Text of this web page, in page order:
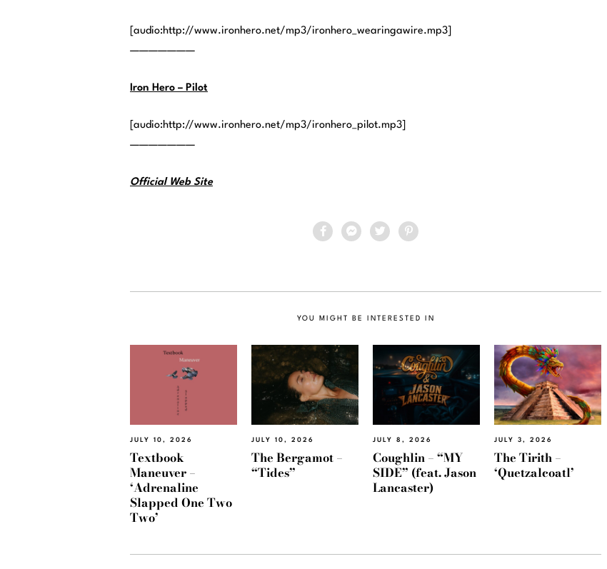
[audio:http://www.ironhero.net/mp3/ironhero_wearingawire.mp3]
———————
Iron Hero – Pilot
[audio:http://www.ironhero.net/mp3/ironhero_pilot.mp3]
———————
Official Web Site
YOU MIGHT BE INTERESTED IN
JULY 10, 2026
Textbook
Maneuver –
‘Adrenaline
Slapped One Two
Two’
JULY 10, 2026
The Bergamot –
“Tides”
JULY 8, 2026
Coughlin – “MY
SIDE” (feat. Jason
Lancaster)
JULY 3, 2026
The Tirith –
‘Quetzalcoatl’